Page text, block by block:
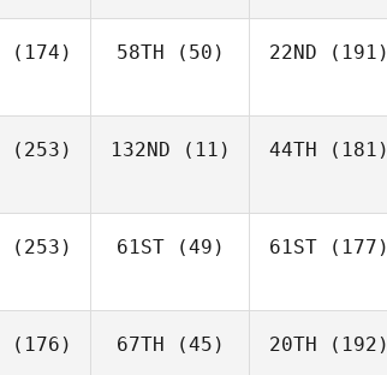
(174) 58TH (50) 22ND (191)
(253) 132ND (11) 44TH (181)
(253) 61ST(49) 61ST(177)
(176) 67TH (45) 20TH (192)